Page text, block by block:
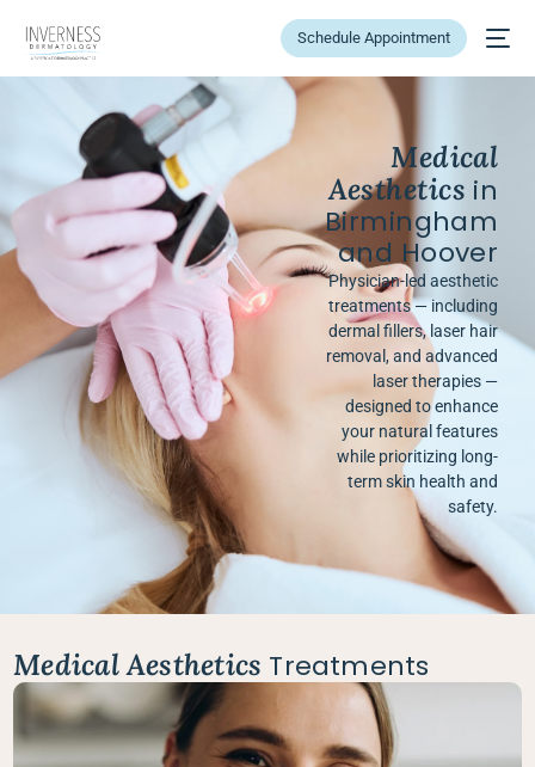
Schedule Appointment
Medical
Aesthetics in
Birmingham
and Hoover
Physician-led aesthetic
treatments — including
dermal fillers, laser hair
removal, and advanced
laser therapies —
designed to enhance
your natural features
while prioritizing long-
term skin health and
safety.
Medical Aesthetics Treatments